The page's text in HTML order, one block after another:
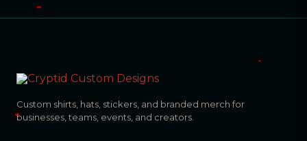
Custom shirts, hats, stickers, and branded merch for
businesses, teams, events, and creators.